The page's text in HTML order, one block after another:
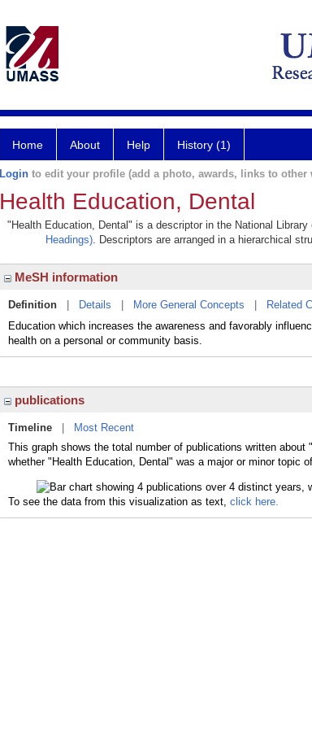
Home About Help History (1)
Login to edit your profile (add a photo, awards, links to other
Health Education, Dental
"Health Education, Dental" is a descriptor in the National
Headings). Descriptors are arranged in a hierarchical
MeSH information
Definition Details More General Concepts Related
Education which increases the awareness and favorably
health on a personal or community basis.
publications
Timeline
Most Recent
This graph shows the total number of publications written
whether "Health Education, Dental" was a major or minor topic
To see the data from this visualization as text, click here.